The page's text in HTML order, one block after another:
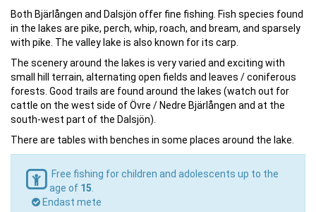
Both Bjärlången and Dalsjön offer fine fishing. Fish species found
in the lakes are pike, perch, whip, roach, and bream, and sparsely
with pike. The valley lake is also known for its carp.
The scenery around the lakes is very varied and exciting with
small hill terrain, alternating open fields and leaves / coniferous
forests. Good trails are found around the lakes (watch out for
cattle on the west side of Övre / Nedre Bjärlången and at the
south-west part of the Dalsjön).
There are tables with benches in some places around the lake.
Free fishing for children and adolescents up to the
age of 15
Endast mete